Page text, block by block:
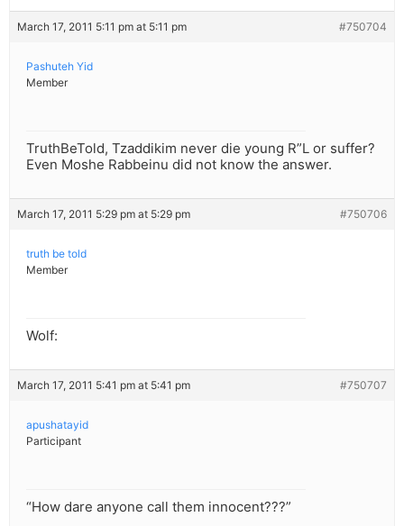
March 17, 2011 5:11 pm at 5:11 pm #750704
Pashuteh Yid
Member
TruthBeTold, Tzaddikim never die young R”L or suffer?
Even Moshe Rabbeinu did not know the answer.
March 17, 2011 5:29 pm at 5:29 pm #750706
truth be told
Member
Wolf:
March 17, 2011 5:41 pm at 5:41 pm #750707
apushatayid
Participant
“How dare anyone call them innocent???”